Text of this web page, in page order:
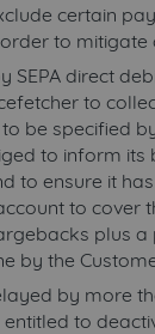
certain
to mitigate
SEPA direct
to
be specified
to inform its
to ensure it
to cover
plus a
by the
by more
to